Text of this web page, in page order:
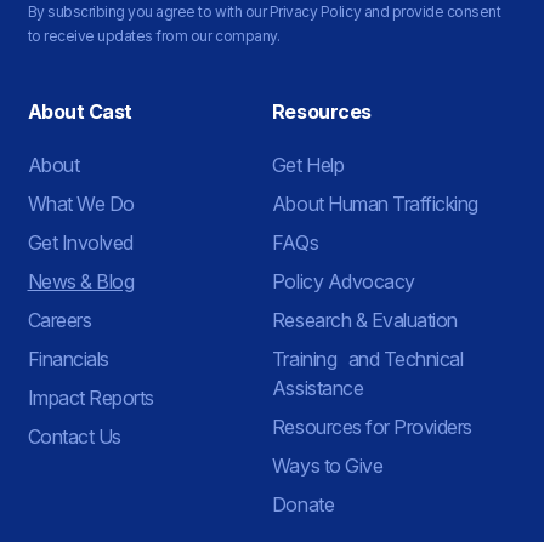
By subscribing you agree to with our Privacy Policy and provide consent
to receive updates from our company.
About Cast
About
What We Do
Get Involved
News & Blog
Careers
Financials
Impact Reports
Contact Us
Resources
Get Help
About Human Trafficking
FAQs
Policy Advocacy
Research & Evaluation
Training and Technical
Assistance
Resources for Providers
Ways to Give
Donate